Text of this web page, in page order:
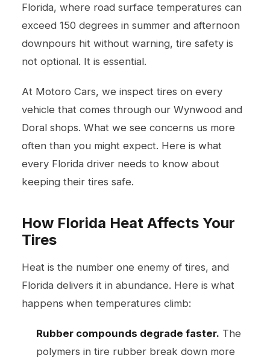
Florida, where road surface temperatures can
exceed 150 degrees in summer and afternoon
downpours hit without warning, tire safety is
not optional. It is essential.
At Motoro Cars, we inspect tires on every
vehicle that comes through our Wynwood and
Doral shops. What we see concerns us more
often than you might expect. Here is what
every Florida driver needs to know about
keeping their tires safe.
How Florida Heat Affects Your
Tires
Heat is the number one enemy of tires, and
Florida delivers it in abundance. Here is what
happens when temperatures climb:
Rubber compounds degrade faster. The
polymers in tire rubber break down more